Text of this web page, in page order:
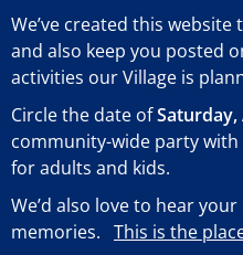
We’ve created this
and also keep you posted
activities our Village is
Circle the date ofSaturday,
community-wide party
for adults and kids.
We’d also love to hear
memories. This is the